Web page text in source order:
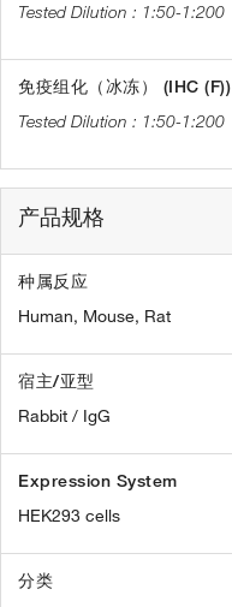
1:50-1:200
免疫组化（冰冻） (IHC (F))
1:50-1:200
产品规格
种属反应
Human, Mouse, Rat
宿主/亚型
Rabbit / IgG
Expression System
HEK293 cells
分类